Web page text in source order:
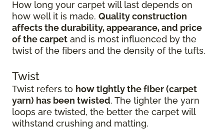
How long your carpet will last depends on
how well it is made. Quality construction
affects the durability, appearance, and price
of the carpet and is most influenced by the
twist of the fibers and the density of the tufts.
Twist
Twist refers to how tightly the fiber (carpet
yarn) has been twisted. The tighter the yarn
loops are twisted, the better the carpet will
withstand crushing and matting.